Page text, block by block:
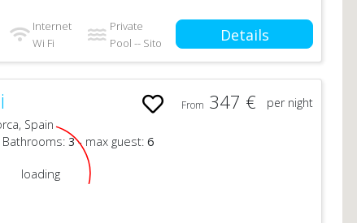
Internet
Wi Fi
Private
Pool -- Sito
Details
Spain
Bathrooms:3- max guest:6
loading
From 347 € per night